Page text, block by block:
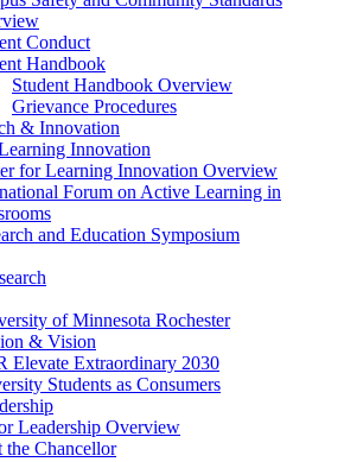
Conduct
Handbook
Student Handbook Overview
Grievance Procedures
& Innovation
Innovation
for Learning Innovation Overview
Forum on Active Learning in
and Education Symposium
of Minnesota Rochester
& Vision
Elevate Extraordinary 2030
Students as Consumers
Leadership Overview
the Chancellor